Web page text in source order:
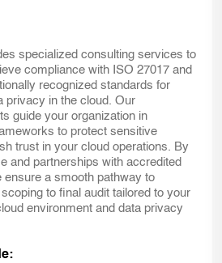
specialized consulting services to
compliance with ISO 27017 and
recognized standards for
privacy in the cloud. Our
guide your organization in
to protect sensitive
trust in your cloud operations. By
and partnerships with accredited
ensure a smooth pathway to
to final audit tailored to your
environment and data privacy